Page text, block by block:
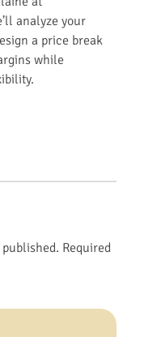
analyze your
a price break
while
Required